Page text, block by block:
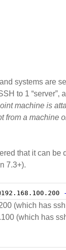
systems are
to 1 “server”,
machine is
from a machine
that it can
7.3+).
(which has
(which has